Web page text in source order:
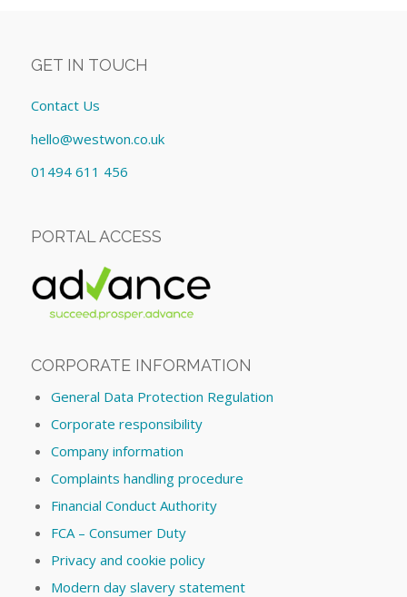
GET IN TOUCH
Contact Us
hello@westwon.co.uk
01494 611 456
PORTAL ACCESS
CORPORATE INFORMATION
General Data Protection Regulation
Corporate responsibility
Company information
Complaints handling procedure
Financial Conduct Authority
FCA – Consumer Duty
Privacy and cookie policy
Modern day slavery statement